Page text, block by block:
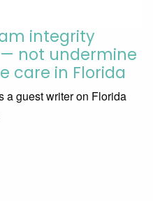
integrity
not undermine
care in Florida
a guest writer on Florida